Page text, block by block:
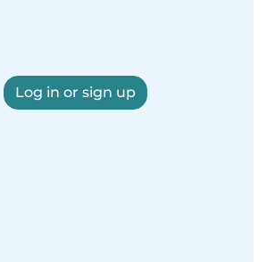
Log in or sign up